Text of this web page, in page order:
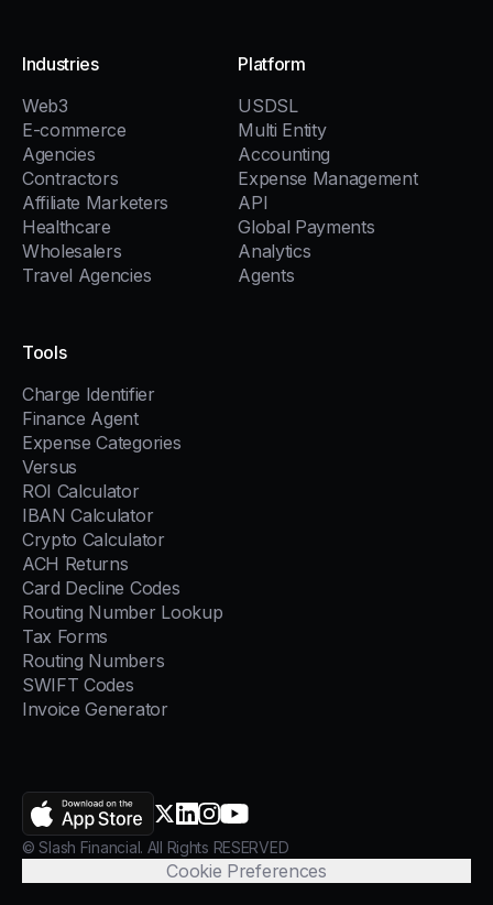
Industries
Web3
E-commerce
Agencies
Contractors
Affiliate Marketers
Healthcare
Wholesalers
Travel Agencies
Platform
USDSL
Multi Entity
Accounting
Expense Management
API
Global Payments
Analytics
Agents
Tools
Charge Identifier
Finance Agent
Expense Categories
Versus
ROI Calculator
IBAN Calculator
Crypto Calculator
ACH Returns
Card Decline Codes
Routing Number Lookup
Tax Forms
Routing Numbers
SWIFT Codes
Invoice Generator
X.com
LinkedIn
Instagram
YouTube
AppStore
© Slash Financial. All Rights RESERVED
Cookie Preferences